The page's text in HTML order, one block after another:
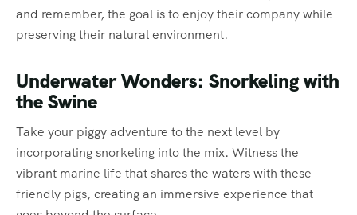
and remember, the goal is to enjoy their company while
preserving their natural environment.
Underwater Wonders: Snorkeling with
the Swine
Take your piggy adventure to the next level by
incorporating snorkeling into the mix. Witness the
vibrant marine life that shares the waters with these
friendly pigs, creating an immersive experience that